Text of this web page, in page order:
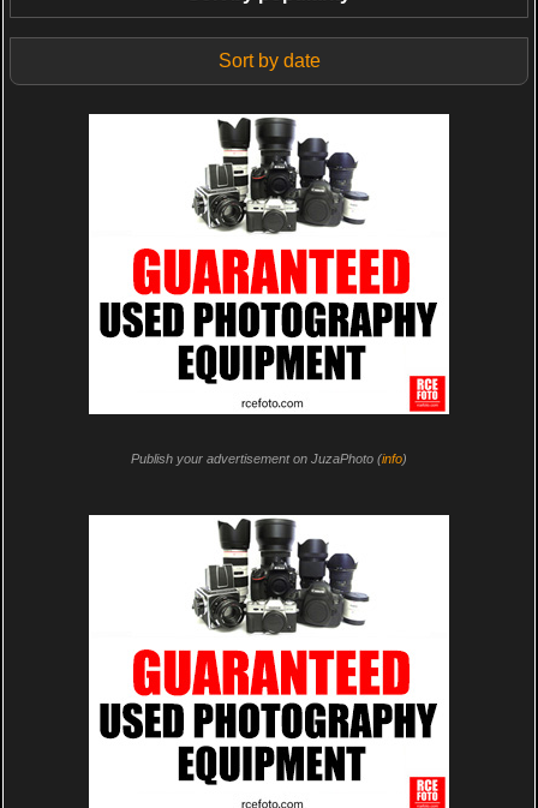
Sort by date
Publish your advertisement on JuzaPhoto (info)